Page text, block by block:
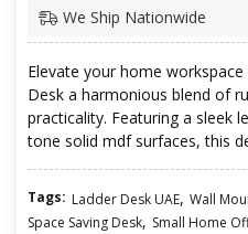
We Ship Nationwide
Elevate your home
Desk a harmonious blend of
practicality. Featuring a sleek
tone solid mdf surfaces, this
Tags: Ladder Desk UAE, Wall
Space Saving Desk, Small Home